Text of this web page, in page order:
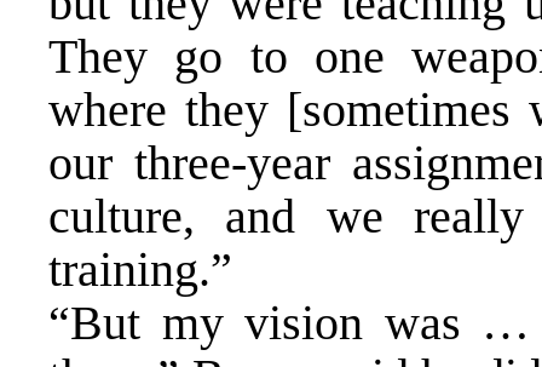
They go to one
where they
our three-year
culture, and we
training.”
“But my vision was …